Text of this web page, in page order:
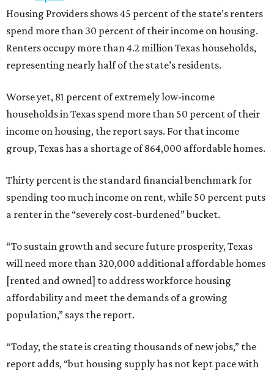
Housing Providers shows 45 percent of the state’s renters
spend more than 30 percent of their income on housing.
Renters occupy more than 4.2 million Texas households,
representing nearly half of the state’s residents.
Worse yet, 81 percent of extremely low-income
households in Texas spend more than 50 percent of their
income on housing, the report says. For that income
group, Texas has a shortage of 864,000 affordable homes.
Thirty percent is the standard financial benchmark for
spending too much income on rent, while 50 percent puts
a renter in the “severely cost-burdened” bucket.
“To sustain growth and secure future prosperity, Texas
will need more than 320,000 additional affordable homes
[rented and owned] to address workforce housing
affordability and meet the demands of a growing
population,” says the report.
“Today, the state is creating thousands of new jobs,” the
report adds, “but housing supply has not kept pace with